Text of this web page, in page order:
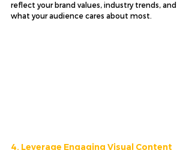
reflect your brand values, industry trends, and
what your audience cares about most.
4. Leverage Engaging Visual Content